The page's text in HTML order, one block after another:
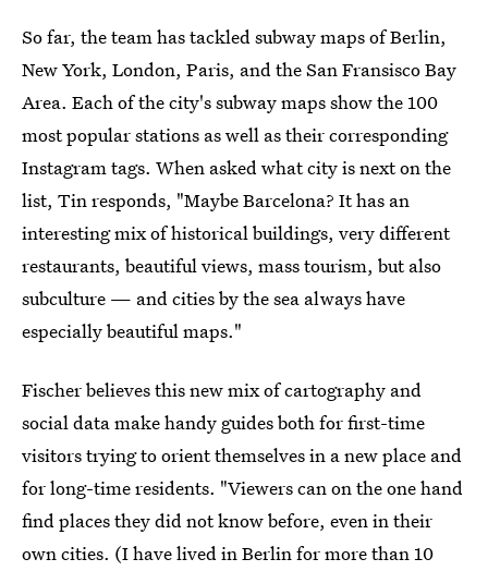
So far, the team has tackled subway maps of Berlin,
New York, London, Paris, and the San Fransisco Bay
Area. Each of the city's subway maps show the 100
most popular stations as well as their corresponding
Instagram tags. When asked what city is next on the
list, Tin responds, "Maybe Barcelona? It has an
interesting mix of historical buildings, very different
restaurants, beautiful views, mass tourism, but also
subculture — and cities by the sea always have
especially beautiful maps."
Fischer believes this new mix of cartography and
social data make handy guides both for first-time
visitors trying to orient themselves in a new place and
for long-time residents. "Viewers can on the one hand
find places they did not know before, even in their
own cities. (I have lived in Berlin for more than 10